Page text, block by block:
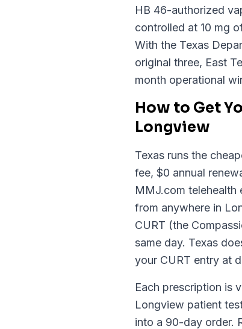
HB 46-authorized
controlled at 10 mg
With the Texas
original three, East
month operational
How to Get
Longview
Texas runs the
fee, $0 annual
MMJ.com telehealth
from anywhere in
CURT (the
same day. Texas
your CURT entry at
Each prescription is
Longview patient
into a 90-day order.